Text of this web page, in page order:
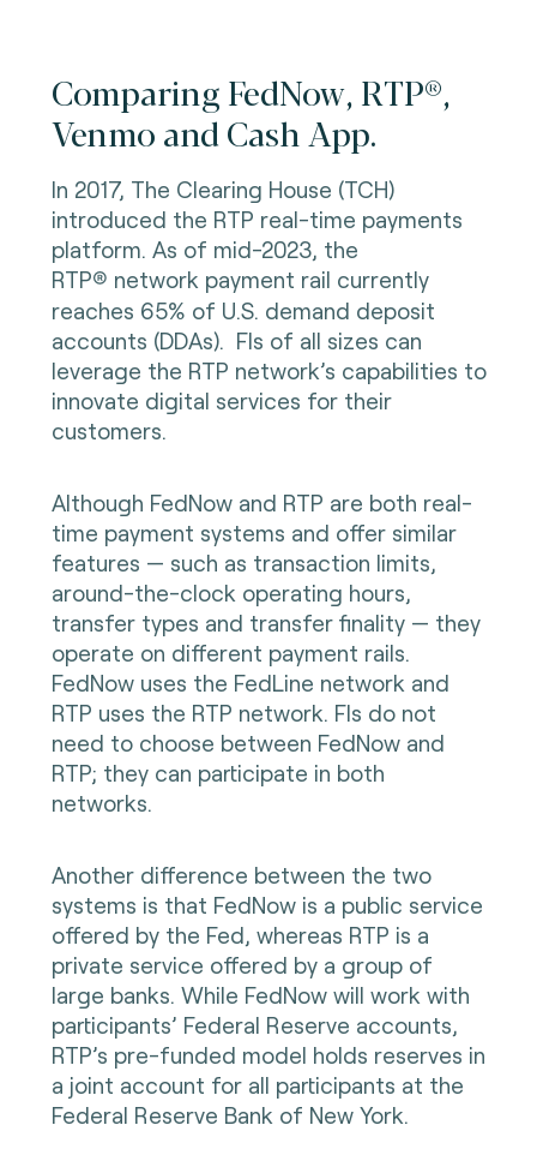
Comparing FedNow, RTP®,
Venmo and Cash App.
In 2017, The Clearing House (TCH)
introduced the RTP real-time payments
platform. As of mid-2023, the
RTP® network payment rail currently
reaches 65% of U.S. demand deposit
accounts (DDAs). FIs of all sizes can
leverage the RTP network’s capabilities to
innovate digital services for their
customers.
Although FedNow and RTP are both real-
time payment systems and offer similar
features — such as transaction limits,
around-the-clock operating hours,
transfer types and transfer finality — they
operate on different payment rails.
FedNow uses the FedLine network and
RTP uses the RTP network. FIs do not
need to choose between FedNow and
RTP; they can participate in both
networks.
Another difference between the two
systems is that FedNow is a public service
offered by the Fed, whereas RTP is a
private service offered by a group of
large banks. While FedNow will work with
participants’ Federal Reserve accounts,
RTP’s pre-funded model holds reserves in
a joint account for all participants at the
Federal Reserve Bank of New York.